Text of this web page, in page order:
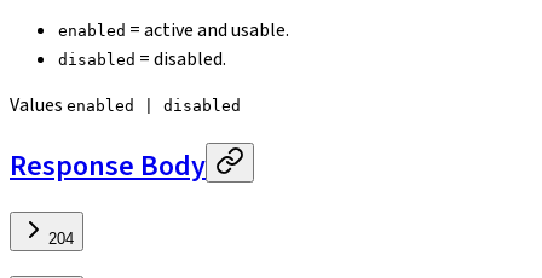
enabled = active and usable.
disabled = disabled.
Values enabled | disabled
Response Body
204